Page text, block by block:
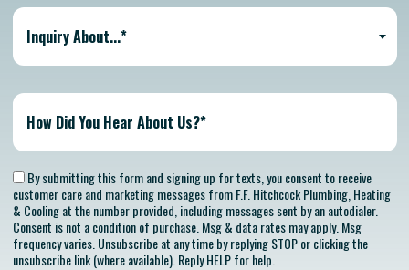
Inquiry About...*
By submitting this form and signing up for texts, you consent to receive
customer care and marketing messages from F.F. Hitchcock Plumbing, Heating
& Cooling at the number provided, including messages sent by an autodialer.
Consent is not a condition of purchase. Msg & data rates may apply. Msg
frequency varies. Unsubscribe at any time by replying STOP or clicking the
unsubscribe link (where available). Reply HELP for help.